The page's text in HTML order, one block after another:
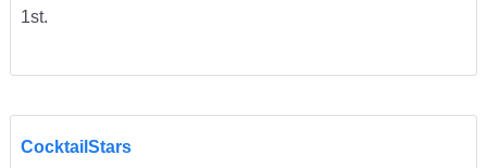
1st.
CocktailStars